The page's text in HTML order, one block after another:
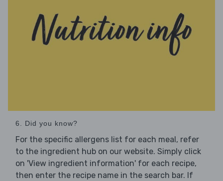
6. Did you know?
For the specific allergens list for each meal, refer
to the ingredient hub on our website. Simply click
on 'View ingredient information' for each recipe,
then enter the recipe name in the search bar. If